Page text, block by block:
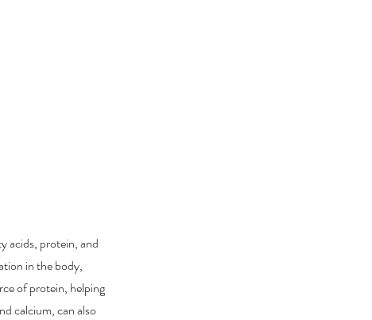
acids, protein, and
in the body,
of protein, helping
calcium, can also